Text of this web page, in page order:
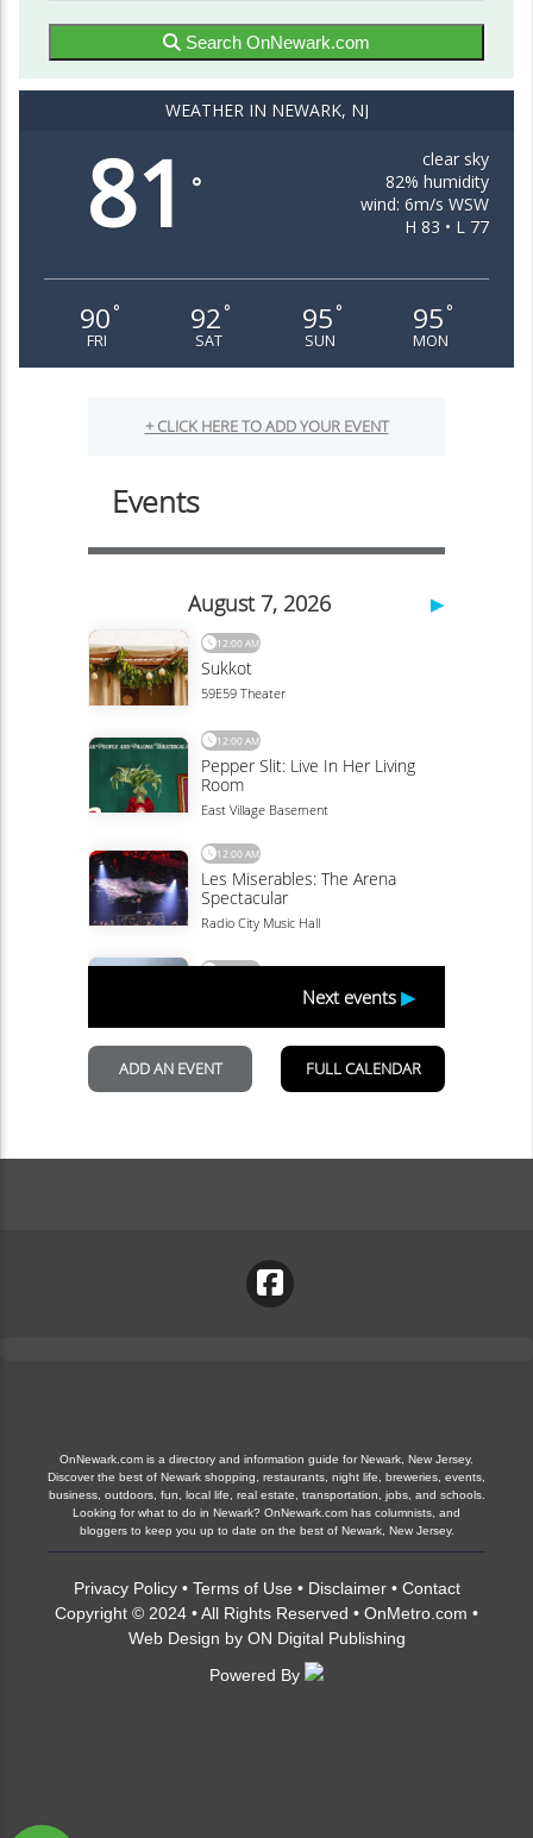
Search OnNewark.com
WEATHER IN NEWARK, NJ
81 °
clear sky
82% humidity
wind: 6m/s WSW
H 83 • L 77
90 °
FRI
92 °
SAT
95 °
SUN
95 °
MON
OnNewark.com is a directory and information guide for Newark, New Jersey.
Discover the best of Newark shopping, restaurants, night life, breweries, events,
business, outdoors, fun, local life, real estate, transportation, jobs, and schools.
Looking for what to do in Newark? OnNewark.com has columnists, and
bloggers to keep you up to date on the best of Newark, New Jersey.
Privacy Policy• Terms of Use • Disclaimer• Contact
Copyright © 2024 • All Rights Reserved • OnMetro.com •
Web Design by ON Digital Publishing
Powered By